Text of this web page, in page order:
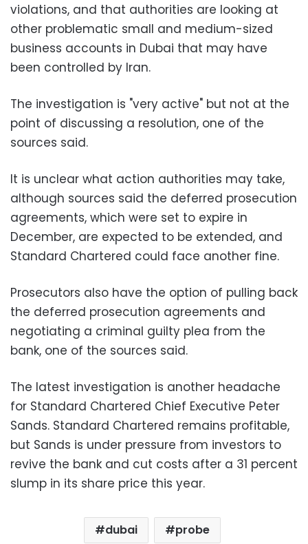
violations, and that authorities are looking at
other problematic small and medium-sized
business accounts in Dubai that may have
been controlled by Iran.
The investigation is "very active" but not at the
point of discussing a resolution, one of the
sources said.
It is unclear what action authorities may take,
although sources said the deferred prosecution
agreements, which were set to expire in
December, are expected to be extended, and
Standard Chartered could face another fine.
Prosecutors also have the option of pulling back
the deferred prosecution agreements and
negotiating a criminal guilty plea from the
bank, one of the sources said.
The latest investigation is another headache
for Standard Chartered Chief Executive Peter
Sands. Standard Chartered remains profitable,
but Sands is under pressure from investors to
revive the bank and cut costs after a 31 percent
slump in its share price this year.
dubai probe